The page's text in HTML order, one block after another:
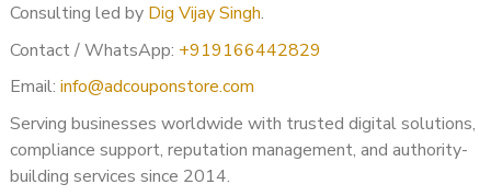
Consulting led by Dig Vijay Singh.
Contact / WhatsApp: +919166442829
Email: info@adcouponstore.com
Serving businesses worldwide with trusted digital solutions,
compliance support, reputation management, and authority-
building services since 2014.